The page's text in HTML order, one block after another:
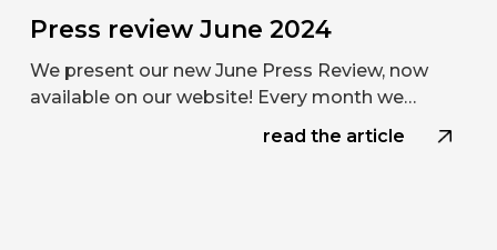
Press review June 2024
We present our new June Press Review, now
available on our website! Every month we…
read the article